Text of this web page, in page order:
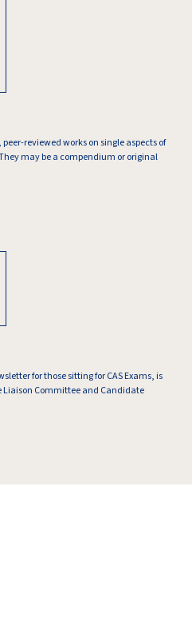
reviewed works on single aspects of
may be a compendium or original
for those sitting for CAS Exams, is
Committee and Candidate